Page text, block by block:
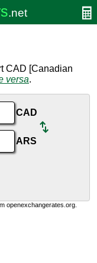
CAD [Canadian
versa.
CAD
ARS
openexchangerates.org.